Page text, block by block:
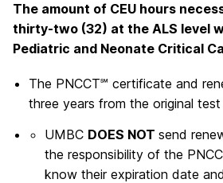
The amount of CEU hours
thirty-two (32) at the ALS level
Pediatric and Neonate Critical
The PNCCT℠ certificate and
three years from the original
UMBC DOES NOT send
the responsibility of the
know their expiration date